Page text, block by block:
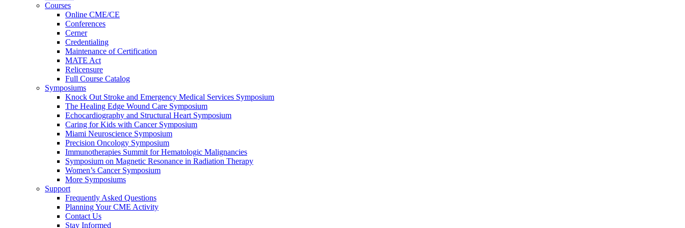
Courses
Online CME/CE
Conferences
Cerner
Credentialing
Maintenance of Certification
MATE Act
Relicensure
Full Course Catalog
Symposiums
Knock Out Stroke and Emergency Medical Services Symposium
The Healing Edge Wound Care Symposium
Echocardiography and Structural Heart Symposium
Caring for Kids with Cancer Symposium
Miami Neuroscience Symposium
Precision Oncology Symposium
Immunotherapies Summit for Hematologic Malignancies
Symposium on Magnetic Resonance in Radiation Therapy
Women’s Cancer Symposium
More Symposiums
Support
Frequently Asked Questions
Planning Your CME Activity
Contact Us
Stay Informed